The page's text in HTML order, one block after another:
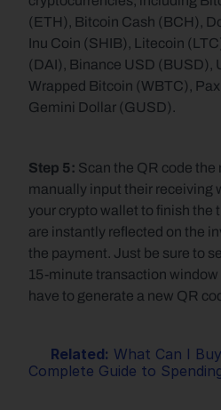
(ETH), Bitcoin Cash (BCH),
Inu Coin (SHIB), Litecoin
(DAI), Binance USD (BUSD),
Wrapped Bitcoin (WBTC),
Gemini Dollar (GUSD).
Step 5: Scan the QR code
manually input their receiving
your crypto wallet to finish the
are instantly reflected on the
the payment. Just be sure to
15-minute transaction window
have to generate a new QR
Related: What Can I
Complete Guide to